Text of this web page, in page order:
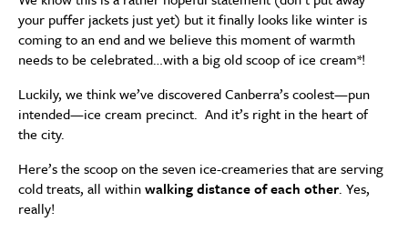
your puffer jackets just yet) but it finally looks like winter is
coming to an end and we believe this moment of warmth
needs to be celebrated…with a big old scoop of ice cream*!
Luckily, we think we’ve discovered Canberra’s coolest—pun
intended—ice cream precinct. And it’s right in the heart of
the city.
Here’s the scoop on the seven ice-creameries that are serving
cold treats, all withinwalking distance of each other. Yes,
really!